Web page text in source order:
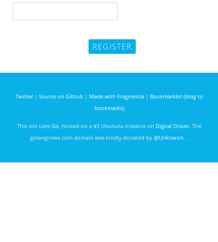
Twitter| Source on Github | Made with Fragmenta| Bookmarklet (drag to
bookmarks)
This site uses Go, hosted on a $5 Ubunutu instance on Digital Ocean. The
golangnews.com domain was kindly donated by @Unknwon. .